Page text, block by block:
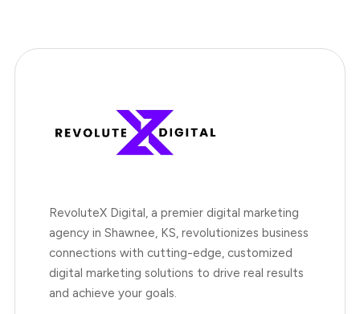
RevoluteX Digital, a premier digital marketing
agency in Shawnee, KS, revolutionizes business
connections with cutting-edge, customized
digital marketing solutions to drive real results
and achieve your goals.